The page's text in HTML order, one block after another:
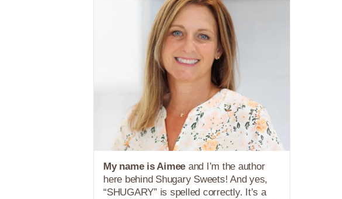
My name is Aimee and I’m the author
here behind Shugary Sweets! And yes,
“SHUGARY” is spelled correctly. It’s a